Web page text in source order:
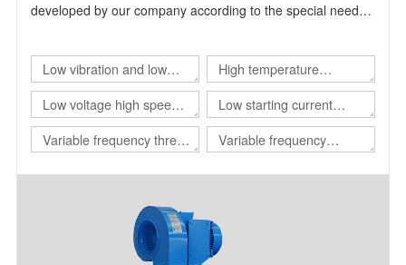
developed by our company according to the special needs
Low vibration and low
noise three-phase
asynchronous motor
High temperature
resistant three-phase
asynchronous motor
Low voltage high speed
three-phase
asynchronous motor
Low starting current
motor
Variable frequency three-
Variable frequency